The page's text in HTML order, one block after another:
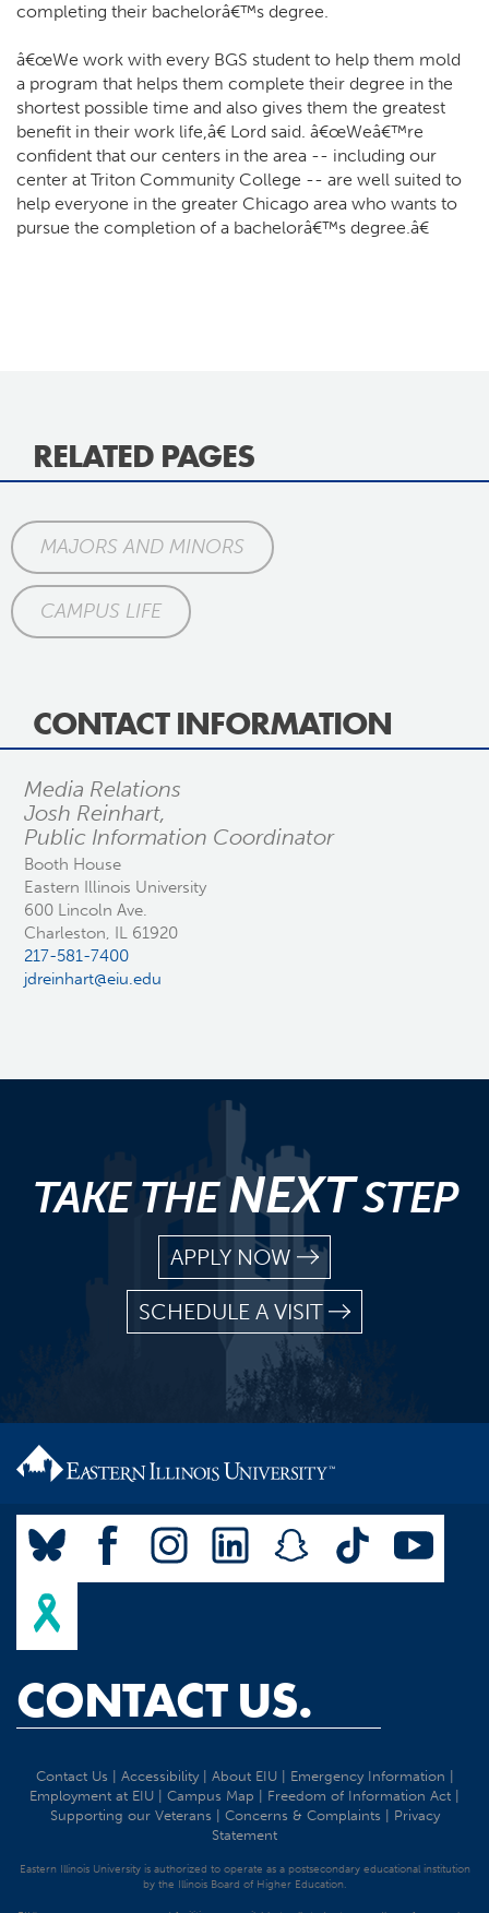
completing their bachelorâ€™s degree.
â€œWe work with every BGS student to help them mold
a program that helps them complete their degree in the
shortest possible time and also gives them the greatest
benefit in their work life,â€ Lord said. â€œWeâ€™re
confident that our centers in the area -- including our
center at Triton Community College -- are well suited to
help everyone in the greater Chicago area who wants to
pursue the completion of a bachelorâ€™s degree.â€
RELATED PAGES
MAJORS AND MINORS
CAMPUS LIFE
CONTACT INFORMATION
Media Relations
Josh Reinhart,
Public Information Coordinator
Booth House
Eastern Illinois University
600 Lincoln Ave.
Charleston, IL 61920
217-581-7400
jdreinhart@eiu.edu
TAKE THENEXTSTEP
APPLY NOW
SCHEDULE A VISIT
CONTACT US.
Contact Us Accessibility| About EIU| Emergency Information
Employment at EIU
Campus Map Freedom of Information Act
Supporting our Veterans
Concerns & Complaints
Privacy
Statement
Eastern Illinois University is authorized to operate as a postsecondary educational institution
by the Illinois Board of Higher Education.